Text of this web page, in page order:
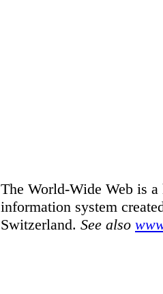
The World-Wide Web is
information system
Switzerland. See also